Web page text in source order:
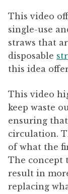
This video
single-use
straws that
disposable
this idea
This video
keep waste
ensuring
circulation.
of what the
The concept
result in
replacing